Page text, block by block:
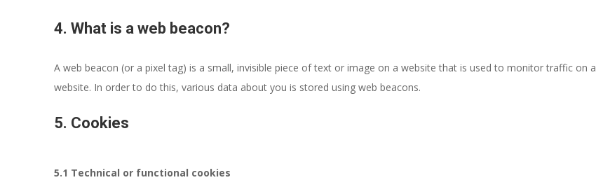
4. What is a web beacon?
A web beacon (or a pixel tag) is a small, invisible piece of text or image on a website that is used to monitor traffic on a
website. In order to do this, various data about you is stored using web beacons.
5. Cookies
5.1 Technical or functional cookies